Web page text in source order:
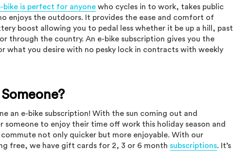
bike is perfect for anyone who cycles in to work, takes public
enjoys the outdoors. It provides the ease and comfort of
boost allowing you to pedal less whether it be up a hill, past
through the country. An e-bike subscription gives you the
what you desire with no pesky lock in contracts with weekly
an e-bike subscription! With the sun coming out and
someone to enjoy their time off work this holiday season and
not only quicker but more enjoyable. With our
free, we have gift cards for 2, 3 or 6 month subscriptions. It’s